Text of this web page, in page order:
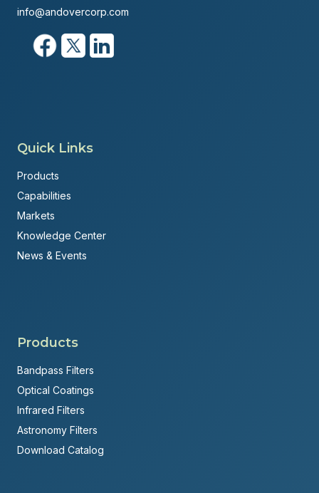
info@andovercorp.com
Quick Links
Products
Capabilities
Markets
Knowledge Center
News & Events
Products
Bandpass Filters
Optical Coatings
Infrared Filters
Astronomy Filters
Download Catalog